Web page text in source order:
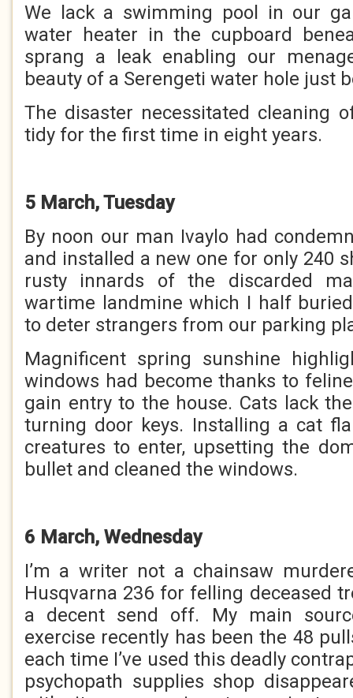
We lack a swimming pool in our
water heater in the cupboard
sprang a leak enabling our
beauty of a Serengeti water hole just
The disaster necessitated cleaning
tidy for the first time in eight years.
5 March, Tuesday
By noon our man Ivaylo had
and installed a new one for only 240
rusty innards of the discarded
wartime landmine which I half
to deter strangers from our parking
Magnificent spring sunshine
windows had become thanks to
gain entry to the house. Cats lack
turning door keys. Installing a cat
creatures to enter, upsetting the
bullet and cleaned the windows.
6 March, Wednesday
I’m a writer not a chainsaw
Husqvarna 236 for felling deceased
a decent send off. My main
exercise recently has been the 48
each time I’ve used this deadly
psychopath supplies shop